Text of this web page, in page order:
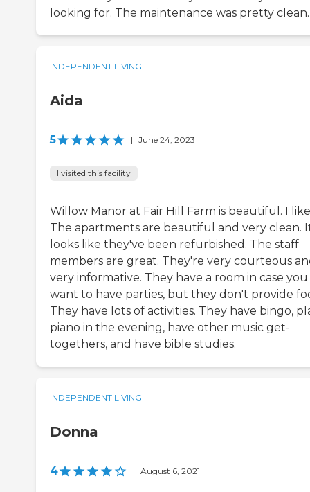
looking for. The maintenance was pretty clean.
INDEPENDENT LIVING
Aida
5 | June 24, 2023
I visited this facility
Willow Manor at Fair Hill Farm is beautiful. I
The apartments are beautiful and very clean.
looks like they've been refurbished. The staff
members are great. They're very courteous
very informative. They have a room in case you
want to have parties, but they don't provide
They have lots of activities. They have bingo,
piano in the evening, have other music get-
togethers, and have bible studies.
INDEPENDENT LIVING
Donna
4 | August 6, 2021